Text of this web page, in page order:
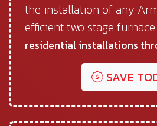
the installation of any
efficient two stage furnace.
residential installations
SAVE